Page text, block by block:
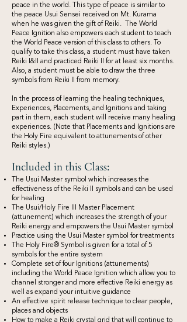
peace in the world. This type of peace is similar to
the peace Usui Sensei received on Mt. Kurama
when he was given the gift of Reiki. The World
Peace Ignition also empowers each student to teach
the World Peace version of this class to others. To
qualify to take this class, a student must have taken
Reiki I&II and practiced Reiki II for at least six months.
Also, a student must be able to draw the three
symbols from Reiki II from memory.
In the process of learning the healing techniques,
Experiences, Placements, and Ignitions and taking
part in them, each student will receive many healing
experiences. (Note that Placements and Ignitions are
the Holy Fire equivalent to attunements of other
Reiki styles.)
Included in this Class:
The Usui Master symbol which increases the
effectiveness of the Reiki II symbols and can be used
for healing
The Usui/Holy Fire III Master Placement
(attunement) which increases the strength of your
Reiki energy and empowers the Usui Master symbol
Practice using the Usui Master symbol for treatments
The Holy Fire® Symbol is given for a total of 5
symbols for the entire system
Complete set of four Ignitions (attunements)
including the World Peace Ignition which allow you to
channel stronger and more effective Reiki energy as
well as expand your intuitive guidance
An effective spirit release technique to clear people,
places and objects
How to make a Reiki crystal grid that will continue to